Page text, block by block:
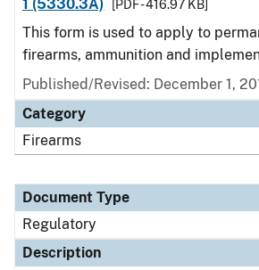
1 (5330.3A) [PDF - 416.97 KB]
This form is used to apply to
firearms, ammunition and
Published/Revised: December 1,
Category
Firearms
Document Type
Regulatory
Description